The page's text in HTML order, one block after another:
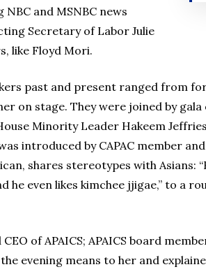
and MSNBC news
Secretary of Labor Julie
like Floyd Mori.
past and present ranged from
on stage. They were joined by
Minority Leader Hakeem
introduced by CAPAC member
shares stereotypes with Asians:
he even likes kimchee jjigae,” to a
of APAICS; APAICS board
evening means to her and